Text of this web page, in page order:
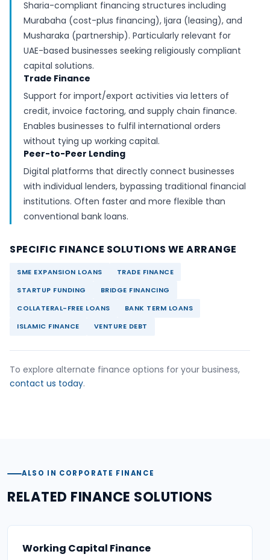
Sharia-compliant financing structures including
Murabaha (cost-plus financing), Ijara (leasing), and
Musharaka (partnership). Particularly relevant for
UAE-based businesses seeking religiously compliant
capital solutions.
Trade Finance
Support for import/export activities via letters of
credit, invoice factoring, and supply chain finance.
Enables businesses to fulfil international orders
without tying up working capital.
Peer-to-Peer Lending
Digital platforms that directly connect businesses
with individual lenders, bypassing traditional financial
institutions. Often faster and more flexible than
conventional bank loans.
SPECIFIC FINANCE SOLUTIONS WE ARRANGE
SME EXPANSION LOANS
TRADE FINANCE
STARTUP FUNDING
BRIDGE FINANCING
COLLATERAL-FREE LOANS
BANK TERM LOANS
ISLAMIC FINANCE
VENTURE DEBT
To explore alternate finance options for your business,
contact us today.
ALSO IN CORPORATE FINANCE
RELATED FINANCE SOLUTIONS
Working Capital Finance